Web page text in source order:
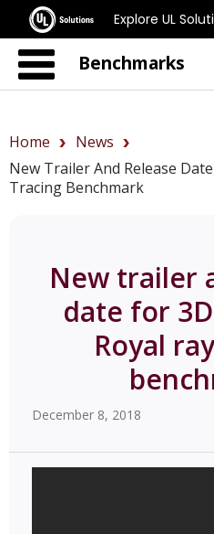
Explore UL
Benchmarks
Home
News
New Trailer And Release
Tracing Benchmark
New trailer
date for
Royal
December 8, 2018